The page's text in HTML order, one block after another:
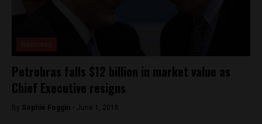
Petrobras falls $12 billion in market value as
Chief Executive resigns
By Sophie Foggin - June 1, 2018